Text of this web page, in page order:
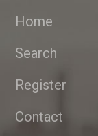
Home
Search
Register
Contact